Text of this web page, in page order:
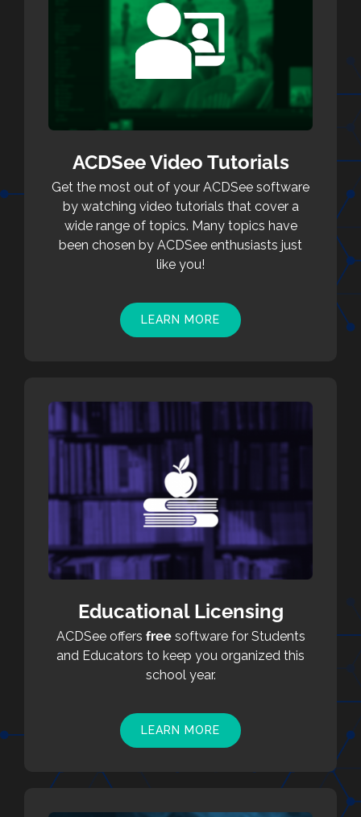
ACDSee Video Tutorials
Get the most out of your ACDSee software
by watching video tutorials that cover a
wide range of topics. Many topics have
been chosen by ACDSee enthusiasts just
like you!
LEARN MORE
Educational Licensing
ACDSee offers freesoftware for Students
and Educators to keep you organized this
school year.
LEARN MORE